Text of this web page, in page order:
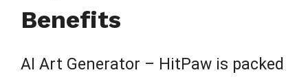
Benefits
AI Art Generator – HitPaw is packed